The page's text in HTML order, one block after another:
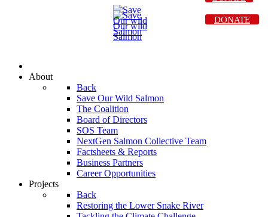
About
Back
Save Our Wild Salmon
The Coalition
Board of Directors
SOS Team
NextGen Salmon Collective Team
Factsheets & Reports
Business Partners
Career Opportunities
Projects
Back
Restoring the Lower Snake River
DONATE